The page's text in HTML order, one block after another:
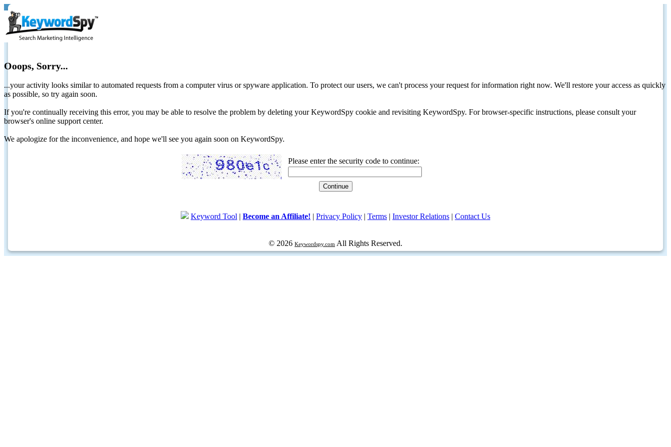
Ooops, Sorry...
...your activity looks similar to automated requests from a computer virus or spyware application. To protect our users, we can't process your request for information right now. We'll restore your access as quickly
as possible, so try again soon.
If you're continually receiving this error, you may be able to resolve the problem by deleting your KeywordSpy cookie and revisiting KeywordSpy. For browser-specific instructions, please consult your
browser's online support center.
We apologize for the inconvenience, and hope we'll see you again soon on KeywordSpy.
Please enter the security code to continue:
Keyword Tool | Become an Affiliate! | Privacy Policy | Terms | Investor Relations | Contact Us
© 2026 Keywordspy.com All Rights Reserved.